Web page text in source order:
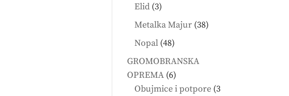
Elid 33
products
Metalka Majur 3838
Nopal 4848
products
GROMOBRANSKA
OPREMA 66
products
Obujmice i potpore 3